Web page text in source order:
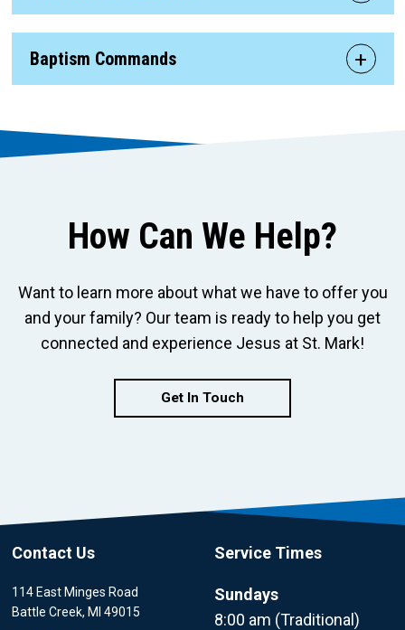
Baptism Commands
How Can We Help?
Want to learn more about what we have to offer you
and your family? Our team is ready to help you get
connected and experience Jesus at St. Mark!
Get In Touch
Contact Us
114 East Minges Road
Battle Creek, MI 49015
Service Times
Sundays
8:00 am (Traditional)